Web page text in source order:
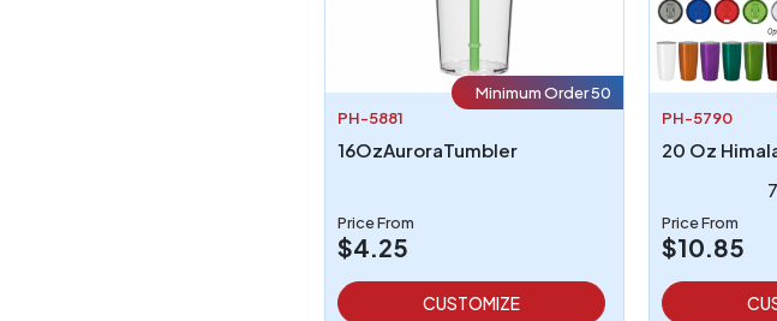
Minimum Order 50
PH-5881
16OzAuroraTumbler
Price From
$4.25
CUSTOMIZE
PH-5790
20 Oz
Price From
$10.85